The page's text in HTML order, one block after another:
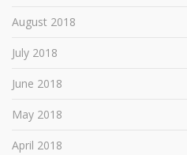
August 2018
July 2018
June 2018
May 2018
April 2018